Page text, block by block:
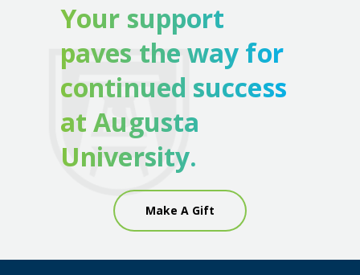
Your support
paves the way for
continued success
at Augusta
University.
Make A Gift